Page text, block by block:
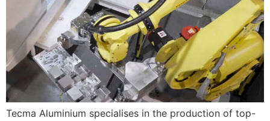
Tecma Aluminium specialises in the production of top-